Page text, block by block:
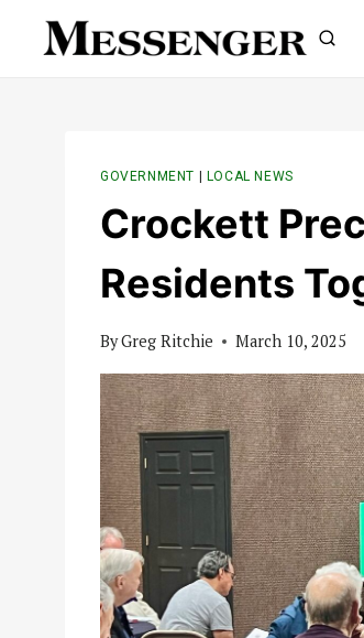
GOVERNMENT LOCAL NEWS
Crockett
Residents
ByGreg Ritchie March 10, 2025